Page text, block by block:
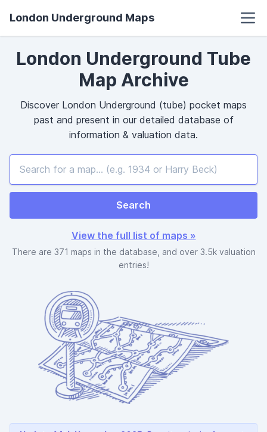
London Underground Maps
London Underground Tube
Map Archive
Discover London Underground (tube) pocket maps
past and present in our detailed database of
information & valuation data.
Search
View the full list of maps »
There are 371 maps in the database, and over 3.5k valuation
entries!